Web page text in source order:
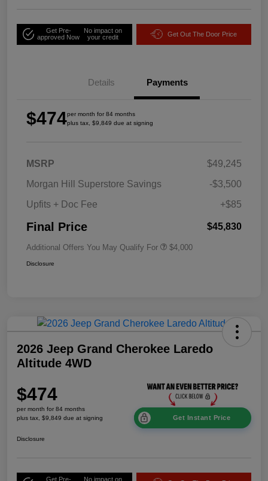
Get Pre-
approved Now
No impact on
your credit
Get Out The Door Price
Details Payments
$474per month for 84 months
plus tax, $9,849 due at signing
MSRP
$49,245
Morgan Hill Superstore Savings
-$3,500
Upfits + Doc Fee
+$85
Final Price $45,830
Additional Offers You May Qualify For $4,000
Disclosure
2026 Jeep Grand Cherokee Laredo
Altitude 4WD
$474
per month for 84 months
plus tax, $9,849 due at signing
Get Instant Price
Disclosure
Get Pre- No impact on